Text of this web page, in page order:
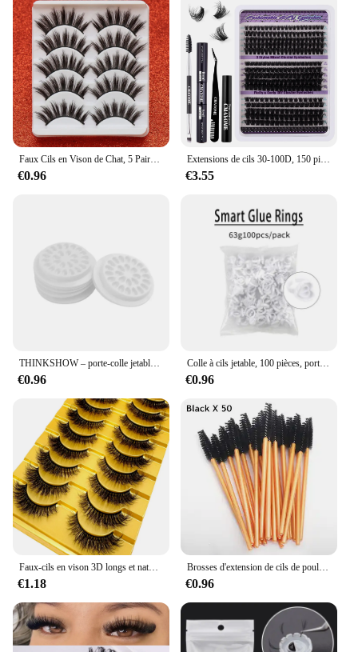
Faux Cils en Vison de Chat, 5 Paires, Longs et Naturels, pour Manga, Maquillage
€0.96
Extensions de cils 30-100D, 150 pièces, look naturel, contaminants, boucles D, 9-14mm
€3.55
THINKSHOW – porte-colle jetable pour extensions de cils, palette adhésive pour cils, outil de maquillage
€0.96
Colle à cils jetable, 100 pièces, porte-tasse, conteneur, Pigment de tatouage, outils d'extension, fournitures de cils, vente en gros
€0.96
Faux-cils en vison 3D longs et naturels, 38 styles, kit de maquillage, extension de cils courts, 10 paires
€1.18
Brosses d'extension de cils de poulet pour les livres de cils, baguettes de mascara, applicateur, outil de maquillage, 50 pièces
€0.96